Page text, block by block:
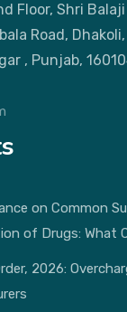
Floor, Shri Balaji
Road, Dhakoli,
, Punjab,
on Common
of Drugs: What
2026: